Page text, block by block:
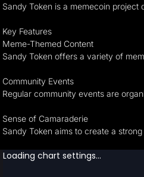
Sandy Token is a memecoin
Key Features
Meme-Themed Content
Sandy Token offers a variety of
Community Events
Regular community events are
Sense of Camaraderie